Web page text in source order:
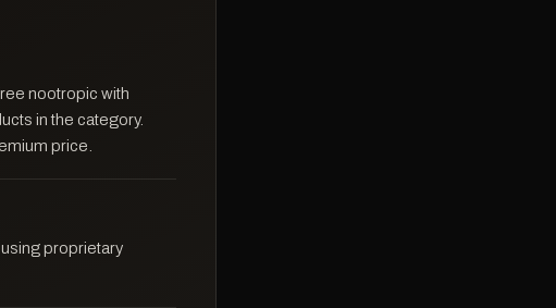
nootropic with
in the category.
price.
proprietary